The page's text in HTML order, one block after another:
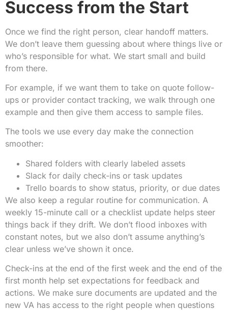
Success from the Start
Once we find the right person, clear handoff matters.
We don’t leave them guessing about where things live or
who’s responsible for what. We start small and build
from there.
For example, if we want them to take on quote follow-
ups or provider contact tracking, we walk through one
example and then give them access to sample files.
The tools we use every day make the connection
smoother:
Shared folders with clearly labeled assets
Slack for daily check-ins or task updates
Trello boards to show status, priority, or due dates
We also keep a regular routine for communication. A
weekly 15-minute call or a checklist update helps steer
things back if they drift. We don’t flood inboxes with
constant notes, but we also don’t assume anything’s
clear unless we’ve shown it once.
Check-ins at the end of the first week and the end of the
first month help set expectations for feedback and
actions. We make sure documents are updated and the
new VA has access to the right people when questions